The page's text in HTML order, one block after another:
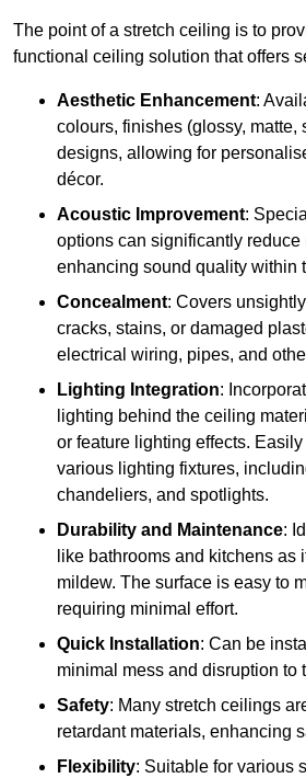
The point of a stretch ceiling is to
functional ceiling solution that offers
Aesthetic Enhancement:
colours, finishes (glossy, matte,
designs, allowing for
décor.
Acoustic Improvement:
options can significantly reduce
enhancing sound quality within
Concealment: Covers
cracks, stains, or damaged
electrical wiring, pipes, and
Lighting Integration:
lighting behind the ceiling
or feature lighting effects.
various lighting fixtures,
chandeliers, and spotlights.
Durability and Maintenance:
like bathrooms and kitchens as
mildew. The surface is easy to
requiring minimal effort.
Quick Installation: Can be
minimal mess and disruption to
Safety: Many stretch ceilings
retardant materials, enhancing
Flexibility: Suitable for various